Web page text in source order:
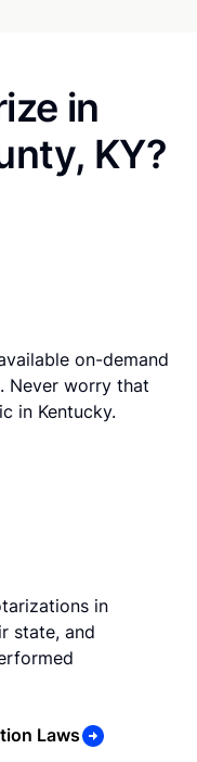
in
KY?
on-demand
Never worry that
in Kentucky.
in
state, and
Laws